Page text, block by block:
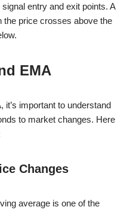
entry and exit points. A
price crosses above the
EMA
important to understand
to market changes. Here
Changes
average is one of the